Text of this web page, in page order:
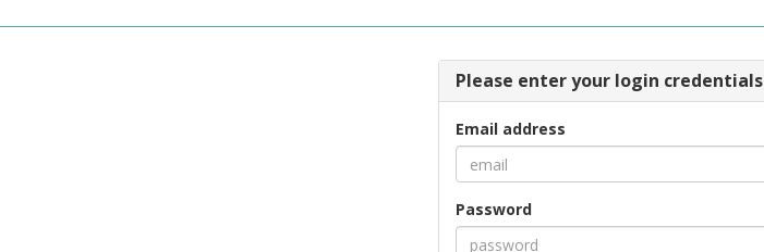
Please enter your login credentials
Email address
Password